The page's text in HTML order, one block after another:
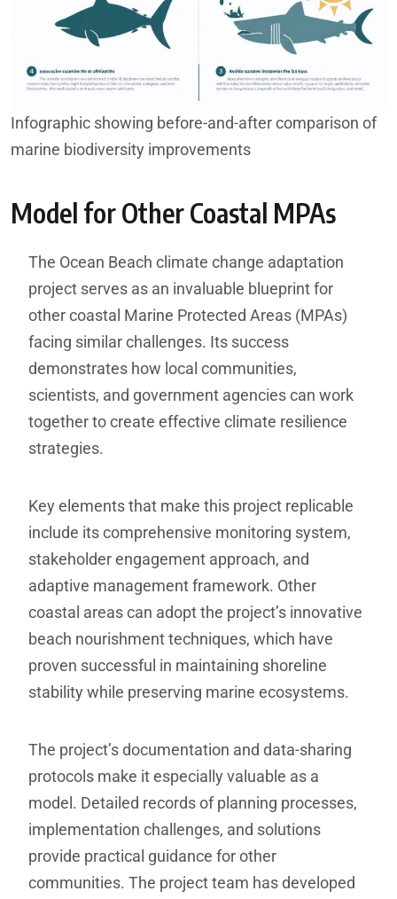
Infographic showing before-and-after comparison of
marine biodiversity improvements
Model for Other Coastal MPAs
The Ocean Beach climate change adaptation
project serves as an invaluable blueprint for
other coastal Marine Protected Areas (MPAs)
facing similar challenges. Its success
demonstrates how local communities,
scientists, and government agencies can work
together to create effective climate resilience
strategies.
Key elements that make this project replicable
include its comprehensive monitoring system,
stakeholder engagement approach, and
adaptive management framework. Other
coastal areas can adopt the project’s innovative
beach nourishment techniques, which have
proven successful in maintaining shoreline
stability while preserving marine ecosystems.
The project’s documentation and data-sharing
protocols make it especially valuable as a
model. Detailed records of planning processes,
implementation challenges, and solutions
provide practical guidance for other
communities. The project team has developed